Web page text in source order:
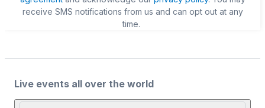
receive SMS notifications from us and can opt out at any
time.
Live events all over the world